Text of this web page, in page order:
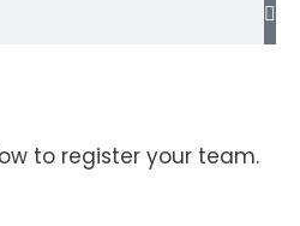
to register your team.